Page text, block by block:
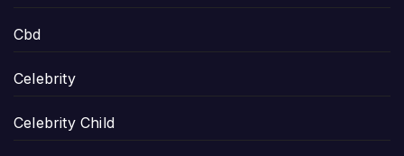
Cbd
Celebrity
Celebrity Child